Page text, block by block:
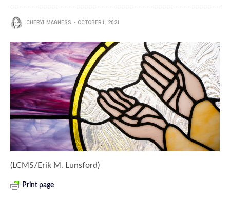
CHERYL MAGNESS OCTOBER 1, 2021
(LCMS/Erik M. Lunsford)
Print page